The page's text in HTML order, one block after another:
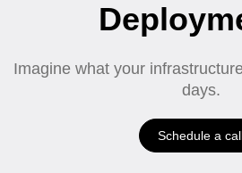
Imagine what your
days.
Schedule a